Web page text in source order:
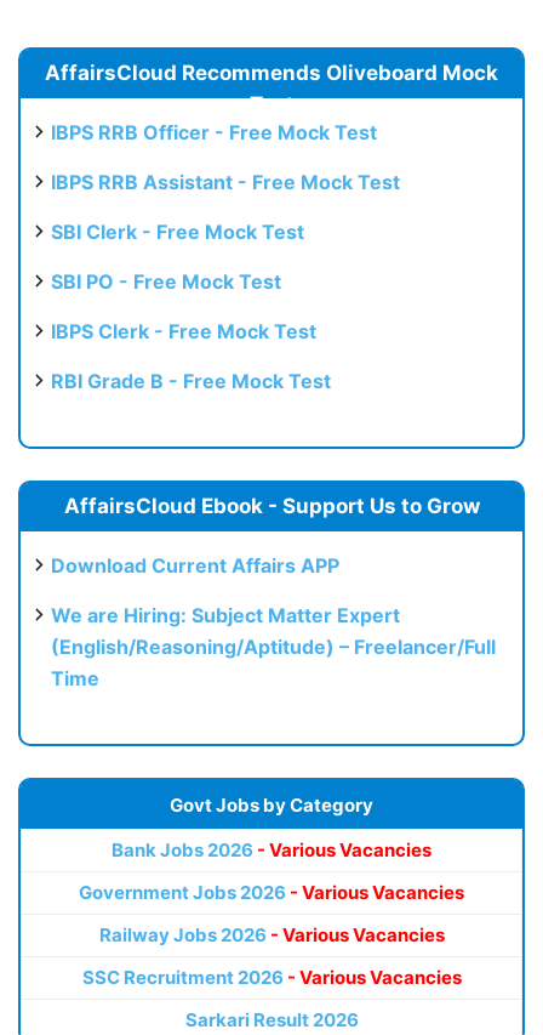
AffairsCloud Recommends Oliveboard Mock
Test
IBPS RRB Officer - Free Mock Test
IBPS RRB Assistant - Free Mock Test
SBI Clerk - Free Mock Test
SBI PO - Free Mock Test
IBPS Clerk - Free Mock Test
RBI Grade B - Free Mock Test
AffairsCloud Ebook - Support Us to Grow
Download Current Affairs APP
We are Hiring: Subject Matter Expert
(English/Reasoning/Aptitude) – Freelancer/Full
Time
Govt Jobs by Category
Bank Jobs 2026 - Various Vacancies
Government Jobs 2026 - Various Vacancies
Railway Jobs 2026 - Various Vacancies
SSC Recruitment 2026 - Various Vacancies
Sarkari Result 2026